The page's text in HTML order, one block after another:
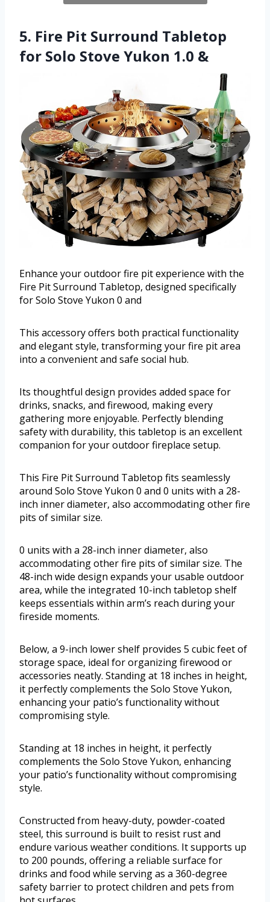
5. Fire Pit Surround Tabletop
for Solo Stove Yukon 1.0 &
Enhance your outdoor fire pit experience with the
Fire Pit Surround Tabletop, designed specifically
for Solo Stove Yukon 0 and
This accessory offers both practical functionality
and elegant style, transforming your fire pit area
into a convenient and safe social hub.
Its thoughtful design provides added space for
drinks, snacks, and firewood, making every
gathering more enjoyable. Perfectly blending
safety with durability, this tabletop is an excellent
companion for your outdoor fireplace setup.
This Fire Pit Surround Tabletop fits seamlessly
around Solo Stove Yukon 0 and 0 units with a 28-
inch inner diameter, also accommodating other fire
pits of similar size.
0 units with a 28-inch inner diameter, also
accommodating other fire pits of similar size. The
48-inch wide design expands your usable outdoor
area, while the integrated 10-inch tabletop shelf
keeps essentials within arm’s reach during your
fireside moments.
Below, a 9-inch lower shelf provides 5 cubic feet of
storage space, ideal for organizing firewood or
accessories neatly. Standing at 18 inches in height,
it perfectly complements the Solo Stove Yukon,
enhancing your patio’s functionality without
compromising style.
Standing at 18 inches in height, it perfectly
complements the Solo Stove Yukon, enhancing
your patio’s functionality without compromising
style.
Constructed from heavy-duty, powder-coated
steel, this surround is built to resist rust and
endure various weather conditions. It supports up
to 200 pounds, offering a reliable surface for
drinks and food while serving as a 360-degree
safety barrier to protect children and pets from